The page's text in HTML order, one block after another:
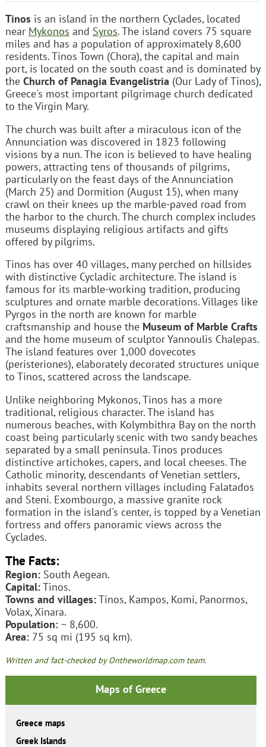
Tinos is an island in the northern Cyclades, located
near Mykonos and Syros. The island covers 75 square
miles and has a population of approximately 8,600
residents. Tinos Town (Chora), the capital and main
port, is located on the south coast and is dominated by
the Church of Panagia Evangelistria (Our Lady of Tinos),
Greece's most important pilgrimage church dedicated
to the Virgin Mary.
The church was built after a miraculous icon of the
Annunciation was discovered in 1823 following
visions by a nun. The icon is believed to have healing
powers, attracting tens of thousands of pilgrims,
particularly on the feast days of the Annunciation
(March 25) and Dormition (August 15), when many
crawl on their knees up the marble-paved road from
the harbor to the church. The church complex includes
museums displaying religious artifacts and gifts
offered by pilgrims.
Tinos has over 40 villages, many perched on hillsides
with distinctive Cycladic architecture. The island is
famous for its marble-working tradition, producing
sculptures and ornate marble decorations. Villages like
Pyrgos in the north are known for marble
craftsmanship and house the Museum of Marble Crafts
and the home museum of sculptor Yannoulis Chalepas.
The island features over 1,000 dovecotes
(peristeriones), elaborately decorated structures unique
to Tinos, scattered across the landscape.
Unlike neighboring Mykonos, Tinos has a more
traditional, religious character. The island has
numerous beaches, with Kolymbithra Bay on the north
coast being particularly scenic with two sandy beaches
separated by a small peninsula. Tinos produces
distinctive artichokes, capers, and local cheeses. The
Catholic minority, descendants of Venetian settlers,
inhabits several northern villages including Falatados
and Steni. Exombourgo, a massive granite rock
formation in the island's center, is topped by a Venetian
fortress and offers panoramic views across the
Cyclades.
The Facts:
Region:South Aegean.
Capital:Tinos.
Towns and villages:Tinos, Kampos, Komi, Panormos,
Volax, Xinara.
Population:~ 8,600.
Area:75 sq mi (195 sq km).
Written and fact-checked by Ontheworldmap.com team.
Maps of Greece
Greece maps
Greek Islands